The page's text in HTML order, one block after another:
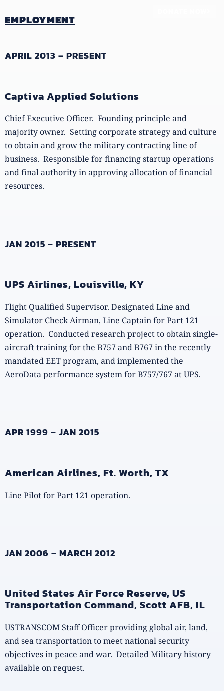
EMPLOYMENT
APRIL 2013 – PRESENT
Captiva Applied Solutions
Chief Executive Officer. Founding principle and
majority owner. Setting corporate strategy and culture
to obtain and grow the military contracting line of
business. Responsible for financing startup operations
and final authority in approving allocation of financial
resources.
JAN 2015 – PRESENT
UPS Airlines, Louisville, KY
Flight Qualified Supervisor. Designated Line and
Simulator Check Airman, Line Captain for Part 121
operation. Conducted research project to obtain single-
aircraft training for the B757 and B767 in the recently
mandated EET program, and implemented the
AeroData performance system for B757/767 at UPS.
APR 1999 – JAN 2015
American Airlines, Ft. Worth, TX
Line Pilot for Part 121 operation.
JAN 2006 – MARCH 2012
United States Air Force Reserve, US
Transportation Command, Scott AFB, IL
USTRANSCOM Staff Officer providing global air, land,
and sea transportation to meet national security
objectives in peace and war. Detailed Military history
available on request.